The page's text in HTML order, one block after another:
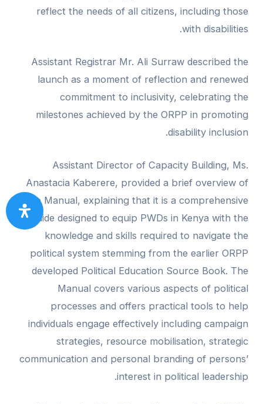
reflect the needs of all citizens, including those
with disabilities.
Assistant Registrar Mr. Ali Surraw described the
launch as a moment of reflection and renewed
commitment to inclusivity, celebrating the
milestones achieved by the ORPP in promoting
disability inclusion.
Assistant Director of Capacity Building, Ms.
Anastacia Kaberere, provided a brief overview of
the Manual, explaining that it is a comprehensive
guide designed to equip PWDs in Kenya with the
knowledge and skills required to navigate the
political system stemming from the earlier ORPP
developed Political Education Source Book. The
Manual covers various aspects of political
processes and offers practical tools to help
individuals engage effectively including campaign
strategies, resource mobilisation, strategic
communication and personal branding of persons’
interest in political leadership.